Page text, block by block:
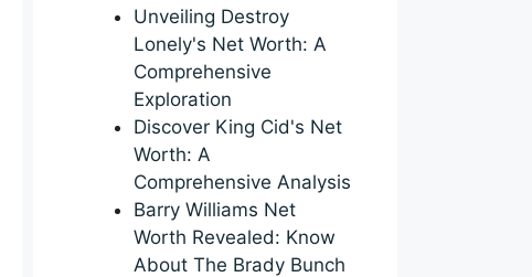
Unveiling Destroy
Lonely's Net Worth: A
Comprehensive
Exploration
Discover King Cid's Net
Worth: A
Comprehensive Analysis
Barry Williams Net
Worth Revealed: Know
About The Brady Bunch